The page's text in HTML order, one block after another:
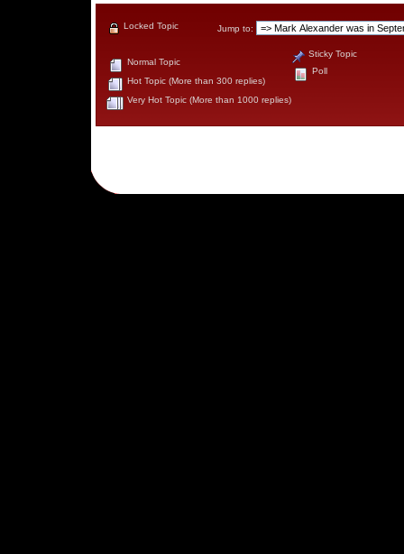
Jump to:
Normal Topic
Hot Topic (More than 300 replies)
Very Hot Topic (More than 1000 replies)
Locked Topic
Sticky Topic
Poll